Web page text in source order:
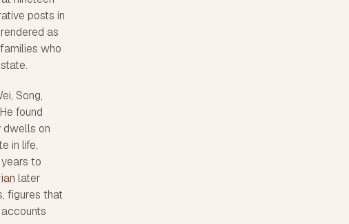
posts in
as
who
Song,
found
dwells on
in life,
to
later
figures that